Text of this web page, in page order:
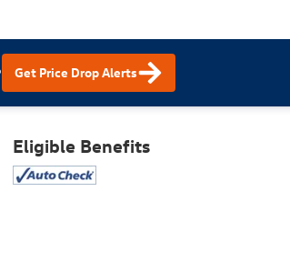
Get Price Drop Alerts
Eligible Benefits